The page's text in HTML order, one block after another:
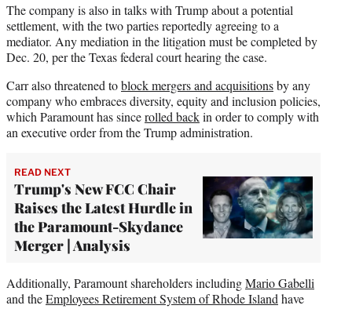
The company is also in talks with Trump about a potential
settlement, with the two parties reportedly agreeing to a
mediator. Any mediation in the litigation must be completed by
Dec. 20, per the Texas federal court hearing the case.
Carr also threatened toblock mergers and acquisitionsby any
company who embraces diversity, equity and inclusion policies,
which Paramount has sincerolled backin order to comply with
an executive order from the Trump administration.
READ NEXT
Trump's New FCC Chair
Raises the Latest Hurdle in
the Paramount-Skydance
Merger | Analysis
Additionally, Paramount shareholders includingMario Gabelli
and theEmployees Retirement System of Rhode Island have